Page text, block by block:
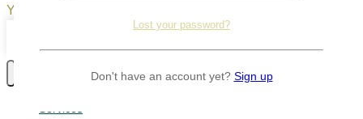
Lost your password?
Don't have an account yet? Sign up
Your cart is empty